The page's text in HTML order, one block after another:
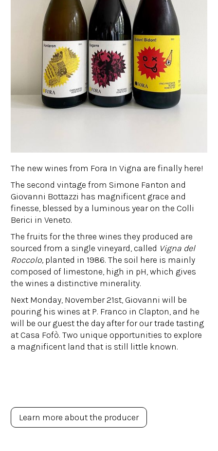
The new wines from Fora In Vigna are finally here!
The second vintage from Simone Fanton and
Giovanni Bottazzi has magnificent grace and
finesse, blessed by a luminous year on the Colli
Berici in Veneto.
The fruits for the three wines they produced are
sourced from a single vineyard, called Vigna del
Roccolo, planted in 1986. The soil here is mainly
composed of limestone, high in pH, which gives
the wines a distinctive minerality.
Next Monday, November 21st, Giovanni will be
pouring his wines at P. Franco in Clapton, and he
will be our guest the day after for our trade tasting
at Casa Fofò. Two unique opportunities to explore
a magnificent land that is still little known.
Learn more about the producer